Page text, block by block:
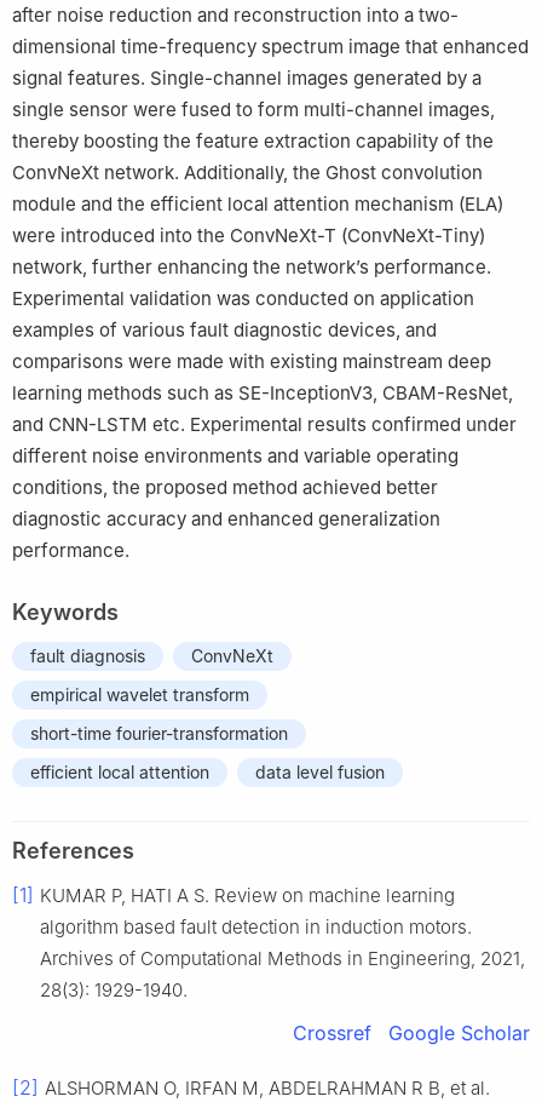
after noise reduction and reconstruction into a two-
dimensional time-frequency spectrum image that enhanced
signal features. Single-channel images generated by a
single sensor were fused to form multi-channel images,
thereby boosting the feature extraction capability of the
ConvNeXt network. Additionally, the Ghost convolution
module and the efficient local attention mechanism (ELA)
were introduced into the ConvNeXt-T (ConvNeXt-Tiny)
network, further enhancing the network’s performance.
Experimental validation was conducted on application
examples of various fault diagnostic devices, and
comparisons were made with existing mainstream deep
learning methods such as SE-InceptionV3, CBAM-ResNet,
and CNN-LSTM etc. Experimental results confirmed under
different noise environments and variable operating
conditions, the proposed method achieved better
diagnostic accuracy and enhanced generalization
performance.
Keywords
fault diagnosis
ConvNeXt
empirical wavelet transform
short-time fourier-transformation
efficient local attention
data level fusion
References
[1] KUMAR P, HATI A S. Review on machine learning
algorithm based fault detection in induction motors.
Archives of Computational Methods in Engineering, 2021,
28(3): 1929-1940.
Crossref Google Scholar
[2] ALSHORMAN O, IRFAN M, ABDELRAHMAN R B, et al.